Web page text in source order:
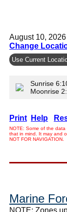
August 10,
Change
Use Current
Sunrise
Moonrise
Print Help
NOTE: Some of the
that in mind. It may and
NOT FOR NAVIGATION.
Marine
NOTE: Zones